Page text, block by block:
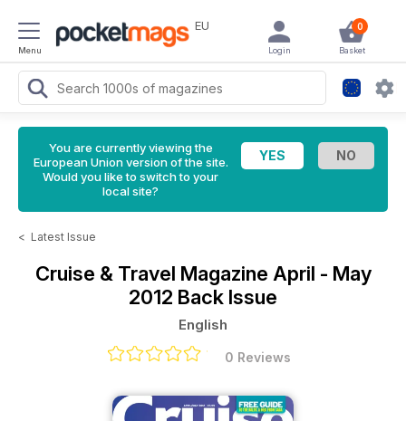
Menu
EU 0
Basket
Login
You are currently viewing the
European Union version of the site.
Would you like to switch to your
local site?
< Latest Issue
Cruise & Travel Magazine April - May
2012 Back Issue
English
0 Reviews